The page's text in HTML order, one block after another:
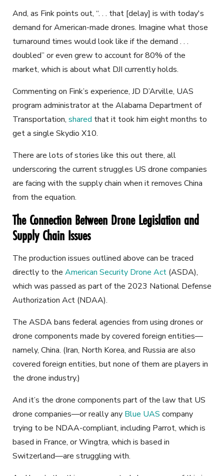
And, as Fink points out, “. . . that [delay] is with today's
demand for American-made drones. Imagine what those
turnaround times would look like if the demand . . .
doubled” or even grew to account for 80% of the
market, which is about what DJI currently holds.
Commenting on Fink’s experience, JD D’Arville, UAS
program administrator at the Alabama Department of
Transportation, shared that it took him eight months to
get a single Skydio X10.
There are lots of stories like this out there, all
underscoring the current struggles US drone companies
are facing with the supply chain when it removes China
from the equation.
The Connection Between Drone Legislation and
Supply Chain Issues
The production issues outlined above can be traced
directly to the American Security Drone Act (ASDA),
which was passed as part of the 2023 National Defense
Authorization Act (NDAA).
The ASDA bans federal agencies from using drones or
drone components made by covered foreign entities—
namely, China. (Iran, North Korea, and Russia are also
covered foreign entities, but none of them are players in
the drone industry.)
And it’s the drone components part of the law that US
drone companies—or really any Blue UAS company
trying to be NDAA-compliant, including Parrot, which is
based in France, or Wingtra, which is based in
Switzerland—are struggling with.